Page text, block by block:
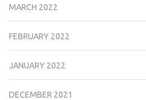
MARCH 2022
FEBRUARY 2022
JANUARY 2022
DECEMBER 2021